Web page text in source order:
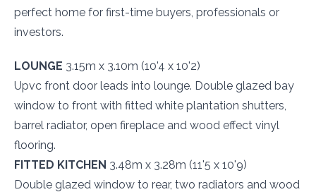
perfect home for first-time buyers, professionals or
investors.
LOUNGE 3.15m x 3.10m (10'4 x 10'2)
Upvc front door leads into lounge. Double glazed bay
window to front with fitted white plantation shutters,
barrel radiator, open fireplace and wood effect vinyl
flooring.
FITTED KITCHEN 3.48m x 3.28m (11'5 x 10'9)
Double glazed window to rear, two radiators and wood